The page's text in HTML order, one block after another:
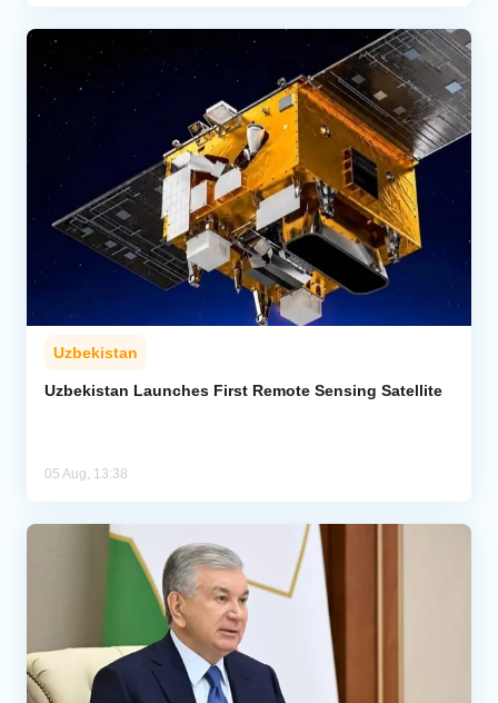
Uzbekistan
Uzbekistan Launches First Remote Sensing Satellite
05 Aug, 13:38